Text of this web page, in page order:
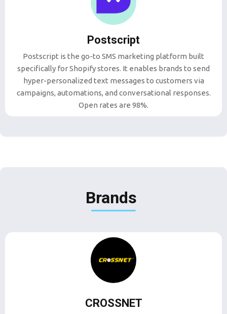
Postscript
Postscript is the go-to SMS marketing platform built
specifically for Shopify stores. It enables brands to send
hyper-personalized text messages to customers via
campaigns, automations, and conversational responses.
Open rates are 98%.
Brands
CROSSNET